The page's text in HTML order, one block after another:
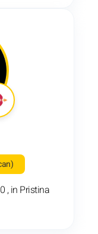
, in Pristina